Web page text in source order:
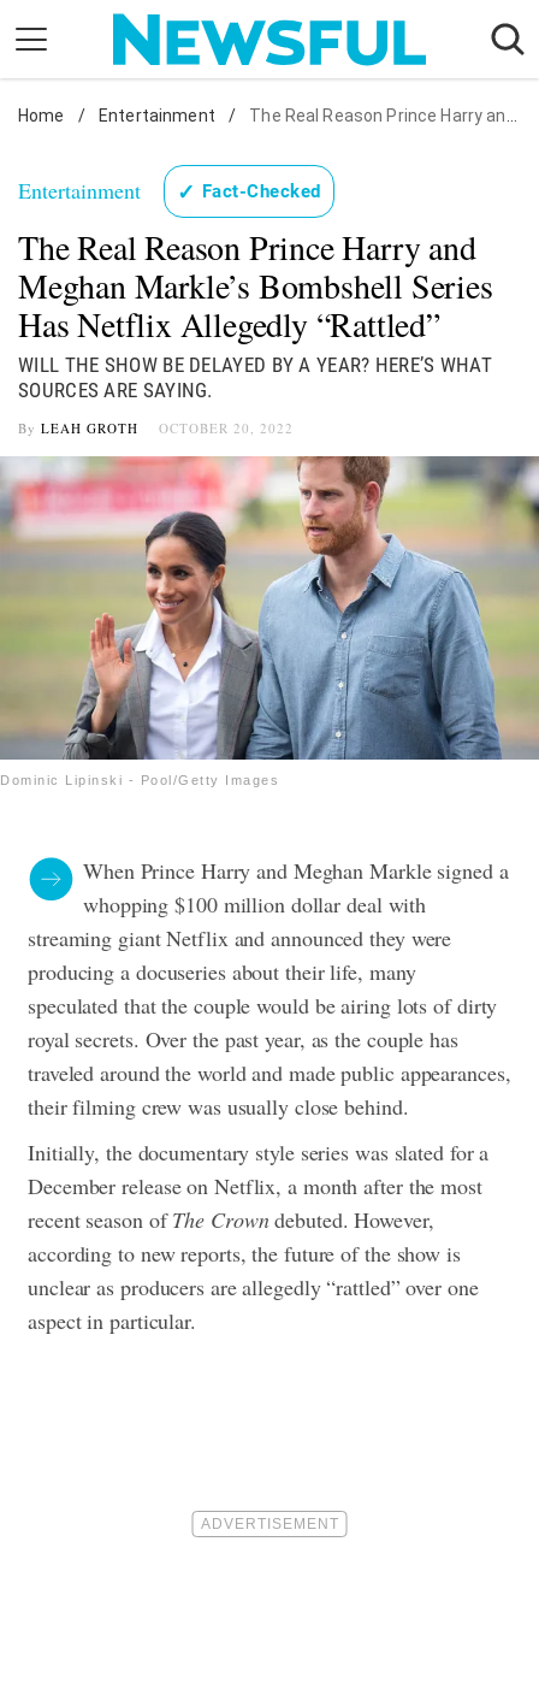
content
Nostalgia
Health
Relationships
News
Home / Entertainment / The Real Reason Prince Harry and Meghan Markle's Bombshell Series Has Netflix Allegedly "Rattled"
Entertainment ✓ Fact-Checked
The Real Reason Prince Harry and
Meghan Markle’s Bombshell Series
Has Netflix Allegedly “Rattled”
WILL THE SHOW BE DELAYED BY A YEAR? HERE’S WHAT
SOURCES ARE SAYING.
By LEAH GROTH OCTOBER 20, 2022
Dominic Lipinski - Pool/Getty Images
When Prince Harry and Meghan Markle signed a
whopping $100 million dollar deal with
streaming giant Netflix and announced they were
producing a docuseries about their life, many
speculated that the couple would be airing lots of dirty
royal secrets. Over the past year, as the couple has
traveled around the world and made public appearances,
their filming crew was usually close behind.
Initially, the documentary style series was slated for a
December release on Netflix, a month after the most
recent season ofThe Crowndebuted. However,
according to new reports, the future of the show is
unclear as producers are allegedly “rattled” over one
aspect in particular.